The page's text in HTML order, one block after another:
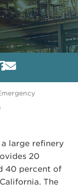
large refinery
20
40 percent of
The